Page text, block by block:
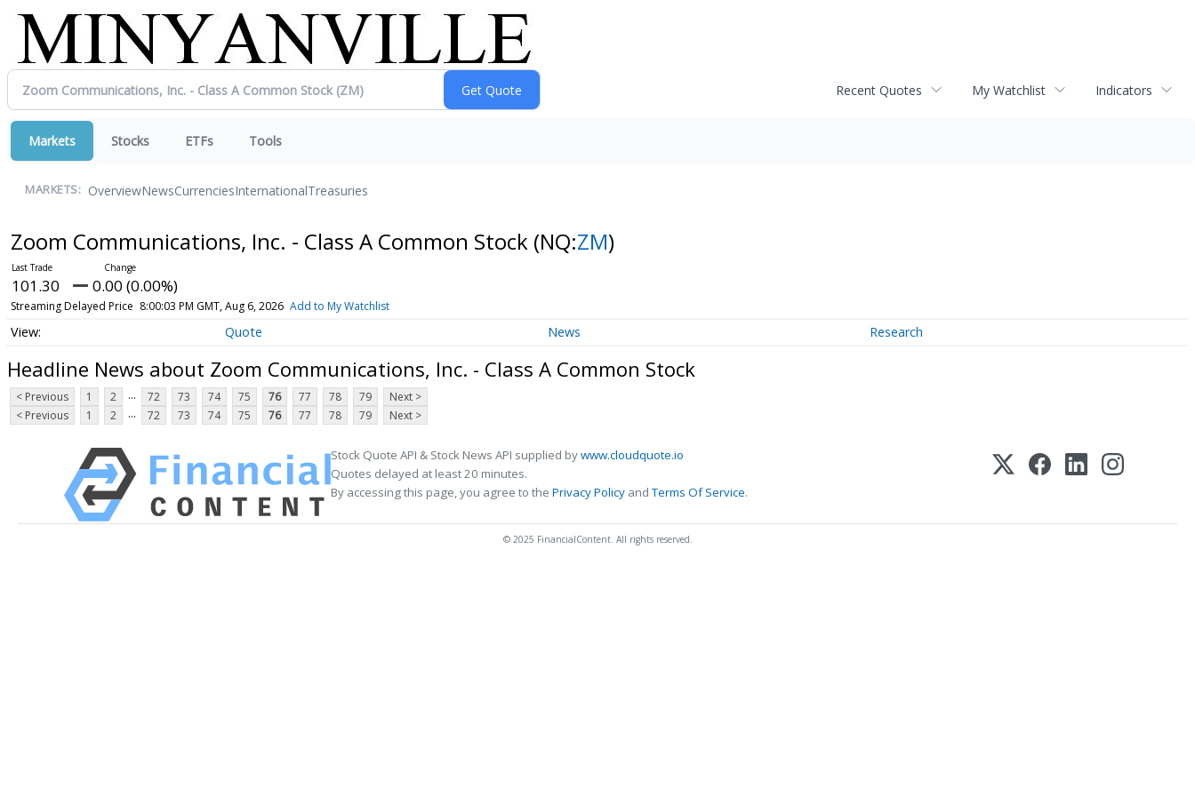
Recent Quotes My Watchlist Indicators
Markets Stocks ETFs Tools
MARKETS: OverviewNewsCurrenciesInternationalTreasuries
Zoom Communications, Inc. - Class A Common Stock (NQ:ZM)
101.30 0.00 (0.00%)
Streaming Delayed Price 8:00:03 PM GMT, Aug 6, 2026 Add to My Watchlist
Quote News Research
Headline News about Zoom Communications, Inc. - Class A Common Stock
< Previous 1 2 ... 72 73 74 75 76 77 78 79
Next >
< Previous
1 2 ... 72 73 74 75 76 77 78 79 Next >
Stock Quote API & Stock News API supplied bywww.cloudquote.io
Quotes delayed at least 20 minutes.
By accessing this page, you agree to the Privacy Policy andTerms Of Service.
© 2025 FinancialContent. All rights reserved.